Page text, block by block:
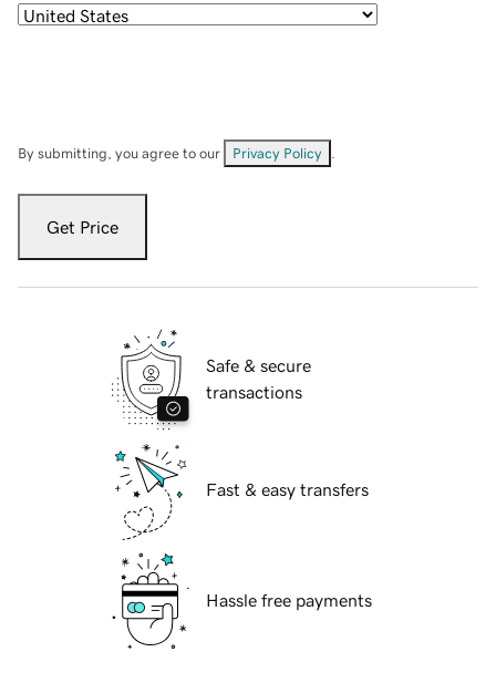
By submitting, you agree to our Privacy Policy
Get Price
Safe & secure
transactions
Fast & easy transfers
Hassle free payments